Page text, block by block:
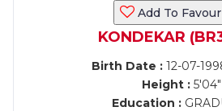
Add To
KONDEKAR
Birth Date :12-07-
Height : 5'04"
Education :